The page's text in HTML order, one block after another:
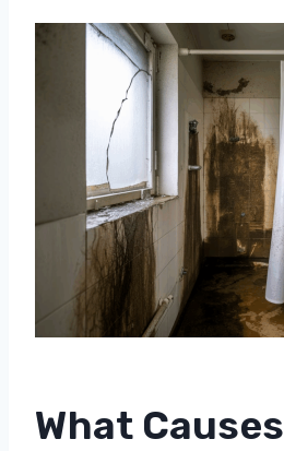
What Causes